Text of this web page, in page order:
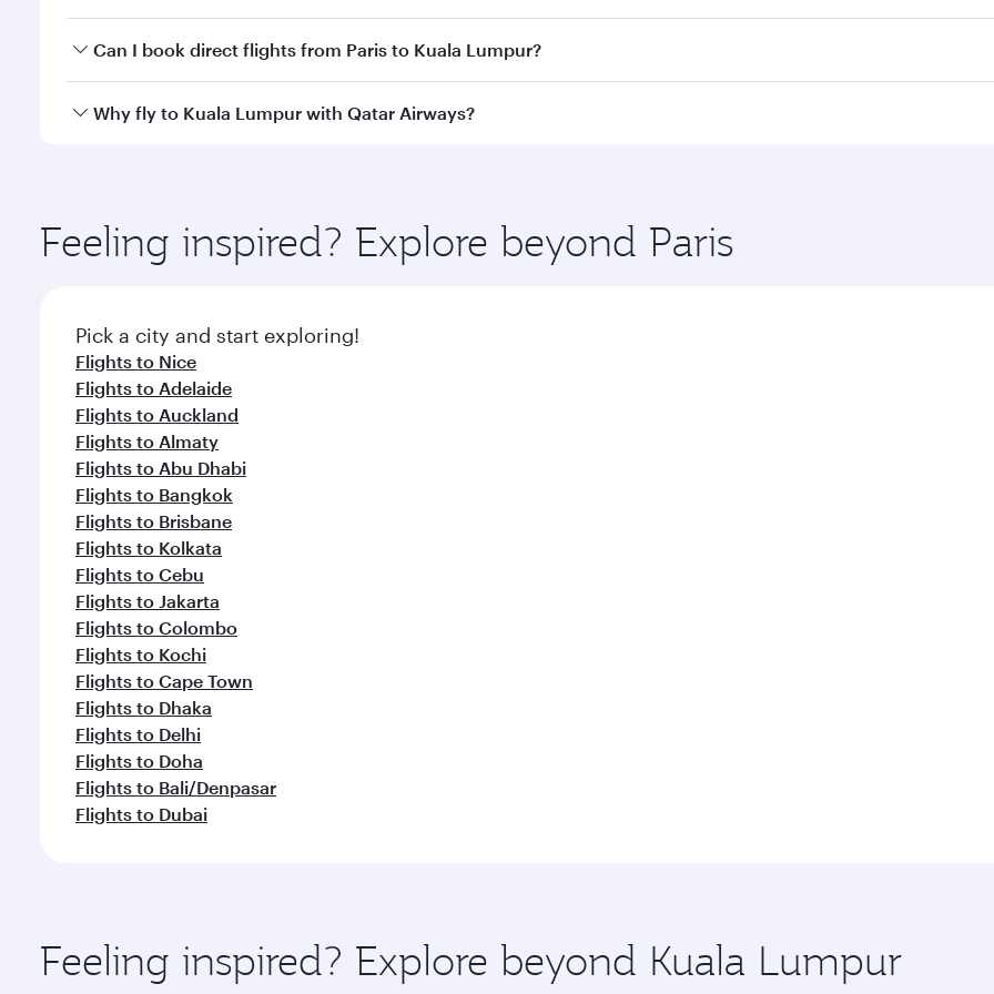
Yes, you can travel to Kuala Lumpur inBusiness Classon all flights. When flying in Business Class, you’ll
Can I book direct flights from Paris to Kuala Lumpur?
Qatar Airways operates flights from Paris to Kuala Lumpur and you’ll stop in Doha, Qatar, along the way.
Why fly to Kuala Lumpur with Qatar Airways?
ingredients and inspired by global flavours.
Feeling inspired? Explore beyond Paris
Pick a city and start exploring!
Flights to Nice
Flights to Adelaide
Flights to Auckland
Flights to Almaty
Flights to Abu Dhabi
Flights to Bangkok
Flights to Brisbane
Flights to Kolkata
Flights to Cebu
Flights to Jakarta
Flights to Colombo
Flights to Kochi
Flights to Cape Town
Flights to Dhaka
Flights to Delhi
Flights to Doha
Flights to Bali/Denpasar
Flights to Dubai
Feeling inspired? Explore beyond Kuala Lumpur